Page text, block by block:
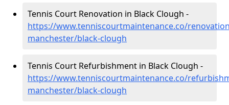
Tennis Court Renovation in Black Clough -
https://www.tenniscourtmaintenance.co/
manchester/black-clough
Tennis Court Refurbishment in Black Clough -
https://www.tenniscourtmaintenance.co/
manchester/black-clough